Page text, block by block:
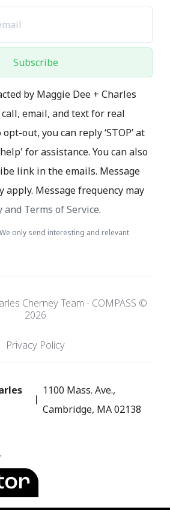
Subscribe
by Maggie Dee + Charles
email, and text for real
out, you can reply ‘STOP’ at
for assistance. You can also
link in the emails. Message
apply. Message frequency may
and Terms of Service.
only send interesting and relevant
Cherney Team - COMPASS ©
2026
Privacy Policy
1100 Mass. Ave.,
Cambridge, MA 02138